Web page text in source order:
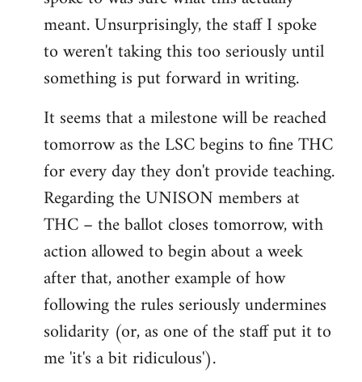
meant. Unsurprisingly, the staff I spoke
to weren't taking this too seriously until
something is put forward in writing.
It seems that a milestone will be reached
tomorrow as the LSC begins to fine THC
for every day they don't provide teaching.
Regarding the UNISON members at
THC – the ballot closes tomorrow, with
action allowed to begin about a week
after that, another example of how
following the rules seriously undermines
solidarity (or, as one of the staff put it to
me 'it's a bit ridiculous').